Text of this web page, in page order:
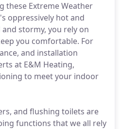
these Extreme Weather
oppressively hot and
stormy, you rely on
you comfortable. For
and installation
at E&M Heating,
to meet your indoor
and flushing toilets are
functions that we all rely